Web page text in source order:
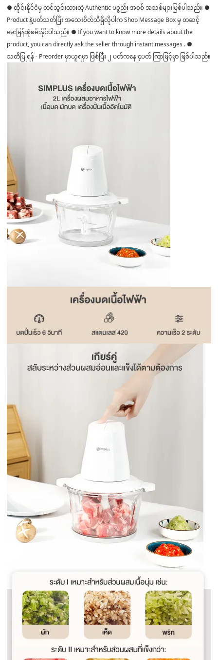
● ထိုင်းနိုင်ငံမှ တင်သွင်းထားတဲ့ Authentic ပစ္စည်း အစစ် အသစ်များဖြစ်ပါသည်။ ●
Product နဲ့ပတ်သတ်ပြီး အသေးစိတ်သိရှိလိုပါက Shop Message Box မှ တဆင့်
မေးမြန်းစုံစမ်းနိုင်ပါသည်။ ● If you want to know more details about the
product, you can directly ask the seller through instant messages . ●
သတိပြုရန် - Preorder မှာယူရမှာ ဖြစ်ပြီး ၂ ပတ်ကနေ ၄ပတ် ကြာမြင့်မှာ ဖြစ်ပါသည်။